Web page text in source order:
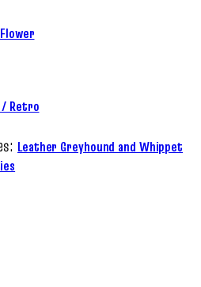
Retro
Leather Greyhound and Whippet